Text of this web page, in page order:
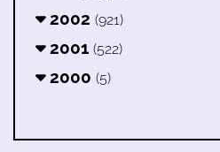
2002 (921)
2001 (522)
2000 (5)